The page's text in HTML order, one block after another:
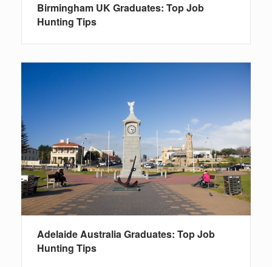
Birmingham UK Graduates: Top Job
Hunting Tips
Adelaide Australia Graduates: Top Job
Hunting Tips